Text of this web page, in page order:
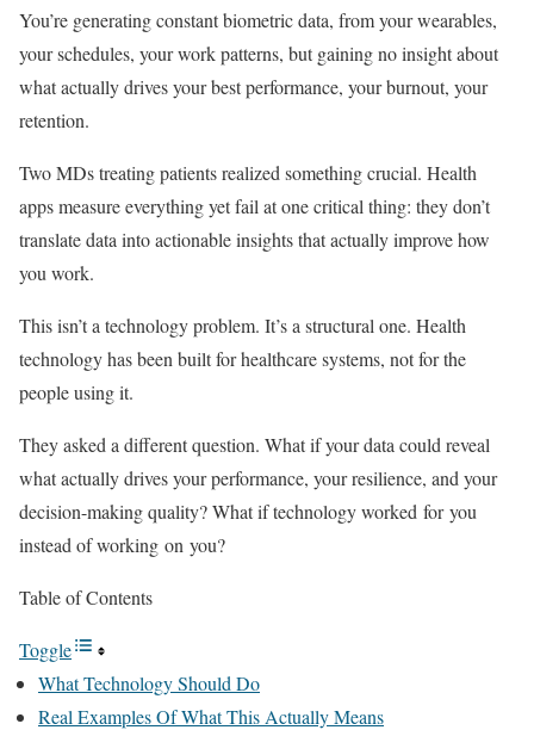
You’re generating constant biometric data, from your wearables,
your schedules, your work patterns, but gaining no insight about
what actually drives your best performance, your burnout, your
retention.
Two MDs treating patients realized something crucial. Health
apps measure everything yet fail at one critical thing: they don’t
translate data into actionable insights that actually improve how
you work.
This isn’t a technology problem. It’s a structural one. Health
technology has been built for healthcare systems, not for the
people using it.
They asked a different question. What if your data could reveal
what actually drives your performance, your resilience, and your
decision-making quality? What if technology worked for you
instead of working on you?
Table of Contents
Toggle
What Technology Should Do
Real Examples Of What This Actually Means